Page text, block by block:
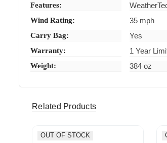
Features:
Wind Rating: 35 mph
Carry Bag: Yes
Warranty: 1 Year
Weight: 384 oz
Related Products
OUT OF STOCK